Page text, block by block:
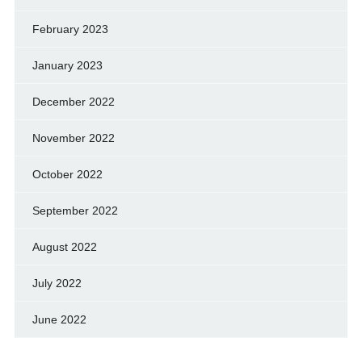
February 2023
January 2023
December 2022
November 2022
October 2022
September 2022
August 2022
July 2022
June 2022